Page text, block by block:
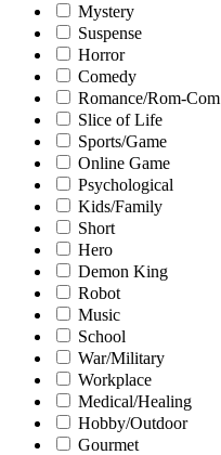
Mystery
Suspense
Horror
Comedy
Romance/Rom-Com
Slice of Life
Sports/Game
Online Game
Psychological
Kids/Family
Short
Hero
Demon King
Robot
Music
School
War/Military
Workplace
Medical/Healing
Hobby/Outdoor
Gourmet